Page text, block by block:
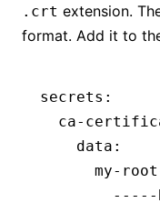
.crt extension.
format. Add it to
secrets :
ca-
    data
:
my-